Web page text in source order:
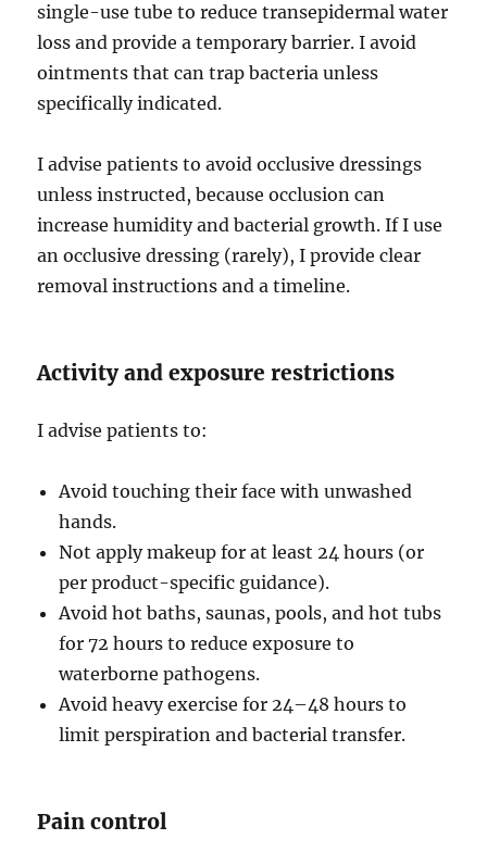
single-use tube to reduce transepidermal water
loss and provide a temporary barrier. I avoid
ointments that can trap bacteria unless
specifically indicated.
I advise patients to avoid occlusive dressings
unless instructed, because occlusion can
increase humidity and bacterial growth. If I use
an occlusive dressing (rarely), I provide clear
removal instructions and a timeline.
Activity and exposure restrictions
I advise patients to:
Avoid touching their face with unwashed
hands.
Not apply makeup for at least 24 hours (or
per product-specific guidance).
Avoid hot baths, saunas, pools, and hot tubs
for 72 hours to reduce exposure to
waterborne pathogens.
Avoid heavy exercise for 24–48 hours to
limit perspiration and bacterial transfer.
Pain control